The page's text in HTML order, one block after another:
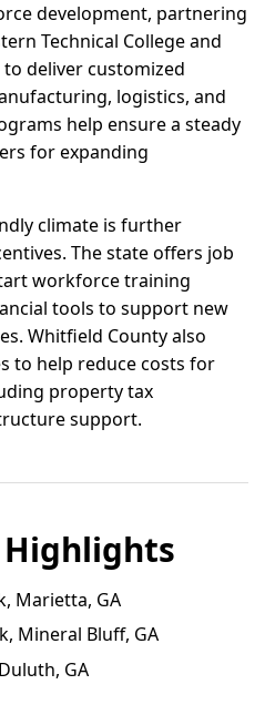
development, partnering
Technical College and
deliver customized
logistics, and
help ensure a steady
for expanding
climate is further
The state offers job
workforce training
tools to support new
Whitfield County also
to help reduce costs for
property tax
support.
Marietta, GA
Mineral Bluff, GA
GA